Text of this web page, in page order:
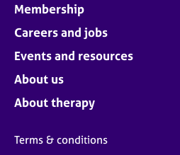
Membership
Careers and jobs
Events and resources
About us
About therapy
Terms & conditions